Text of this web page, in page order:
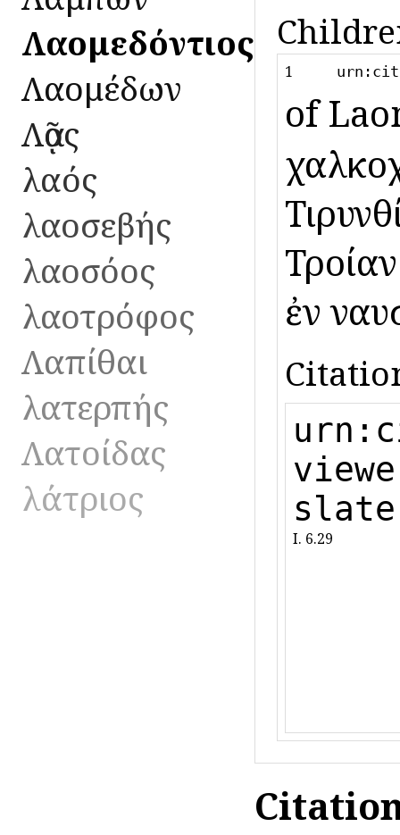
Λαομεδόντιος
Λαομέδων
Λᾷος
λαός
λαοσεβής
λαοσόος
λαοτρόφος
Λαπίθαι
λατερπής
Λατοίδας
λάτριος
1
of
ἐν
I. 6.29